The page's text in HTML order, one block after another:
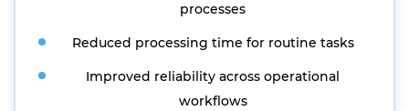
processes
Reduced processing time for routine tasks
Improved reliability across operational
workflows